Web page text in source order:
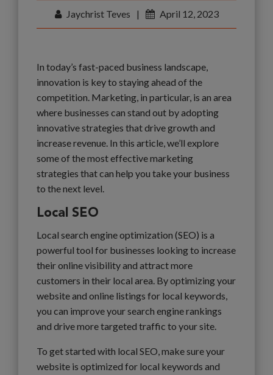
Jaychrist Teves | April 12, 2023
In today’s fast-paced business landscape,
innovation is key to staying ahead of the
competition. Marketing, in particular, is an area
where businesses can stand out by adopting
innovative strategies that drive growth and
increase revenue. In this article, we’ll explore
some of the most effective marketing
strategies that can help you take your business
to the next level.
Local SEO
Local search engine optimization (SEO) is a
powerful tool for businesses looking to increase
their online visibility and attract more
customers in their local area. By optimizing your
website and online listings for local keywords,
you can improve your search engine rankings
and drive more targeted traffic to your site.
To get started with local SEO, make sure your
website is optimized for local keywords and